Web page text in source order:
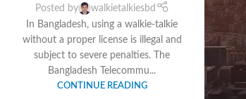
Posted by
walkietalkiesbd
In Bangladesh, using a walkie-talkie
without a proper license is illegal and
subject to severe penalties. The
Bangladesh Telecommu...
CONTINUE READING